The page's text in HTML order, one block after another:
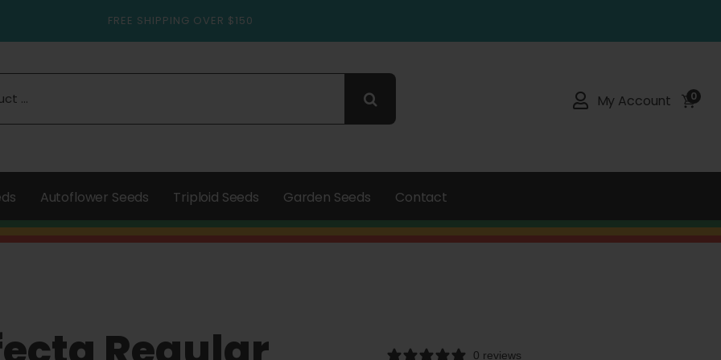
FREE SHIPPING OVER $150
My Account 0
Autoflower Seeds Triploid Seeds Garden Seeds Contact
0 reviews